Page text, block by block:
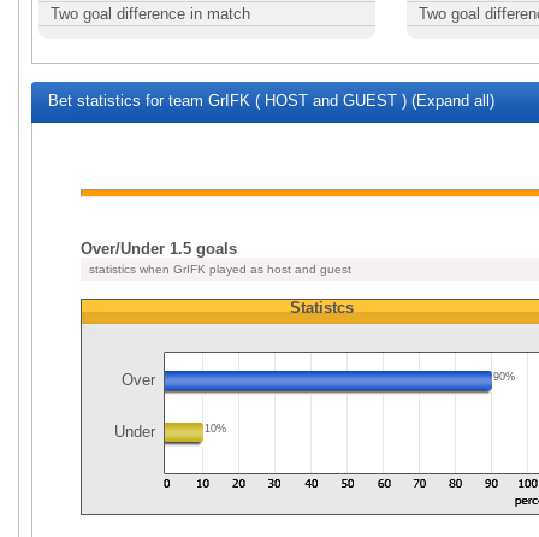
Two goal difference in match
Two goal
Bet statistics for team GrIFK ( HOST and GUEST ) (Expand all)
Over/Under 1.5 goals
statistics when GrIFK played as host and guest
Statistcs
Over 90%
Under 10%